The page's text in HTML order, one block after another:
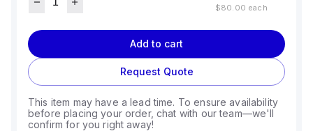
$80.00 each
Add to cart
Request Quote
This item may have a lead time. To ensure availability
before placing your order, chat with our team—we'll
confirm for you right away!